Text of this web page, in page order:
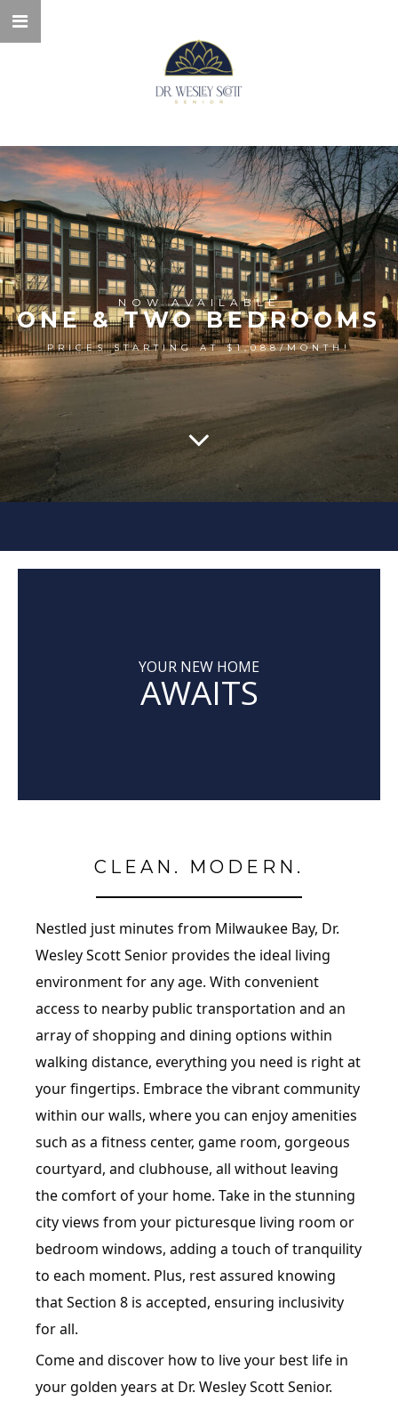
NOW AVAILABLE
ONE & TWO BEDROOMS
PRICES STARTING AT $1,088/MONTH!
YOUR NEW HOME
AWAITS
CLEAN. MODERN.
Nestled just minutes from Milwaukee Bay, Dr.
Wesley Scott Senior provides the ideal living
environment for any age. With convenient
access to nearby public transportation and an
array of shopping and dining options within
walking distance, everything you need is right at
your fingertips. Embrace the vibrant community
within our walls, where you can enjoy amenities
such as a fitness center, game room, gorgeous
courtyard, and clubhouse, all without leaving
the comfort of your home. Take in the stunning
city views from your picturesque living room or
bedroom windows, adding a touch of tranquility
to each moment. Plus, rest assured knowing
that Section 8 is accepted, ensuring inclusivity
for all.
Come and discover how to live your best life in
your golden years at Dr. Wesley Scott Senior.